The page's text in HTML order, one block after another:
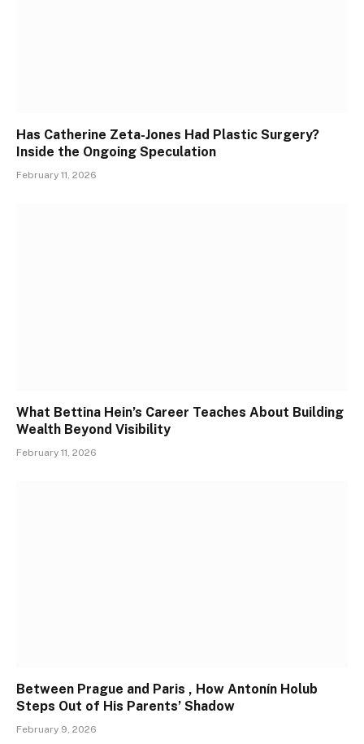
Has Catherine Zeta-Jones Had Plastic Surgery?
Inside the Ongoing Speculation
February 11, 2026
What Bettina Hein’s Career Teaches About Building
Wealth Beyond Visibility
February 11, 2026
Between Prague and Paris , How Antonín Holub
Steps Out of His Parents’ Shadow
February 9, 2026